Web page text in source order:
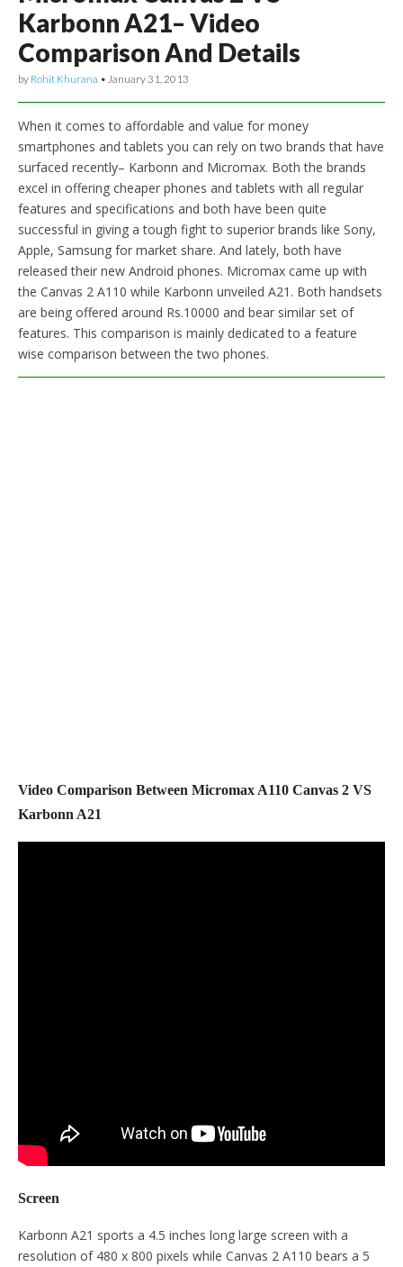
Karbonn A21– Video
Comparison And Details
by Rohit Khurana • January 31, 2013
When it comes to affordable and value for money
smartphones and tablets you can rely on two brands that have
surfaced recently– Karbonn and Micromax. Both the brands
excel in offering cheaper phones and tablets with all regular
features and specifications and both have been quite
successful in giving a tough fight to superior brands like Sony,
Apple, Samsung for market share. And lately, both have
released their new Android phones. Micromax came up with
the Canvas 2 A110 while Karbonn unveiled A21. Both handsets
are being offered around Rs.10000 and bear similar set of
features. This comparison is mainly dedicated to a feature
wise comparison between the two phones.
Video Comparison Between Micromax A110 Canvas 2 VS
Karbonn A21
Screen
Karbonn A21 sports a 4.5 inches long large screen with a
resolution of 480 x 800 pixels while Canvas 2 A110 bears a 5